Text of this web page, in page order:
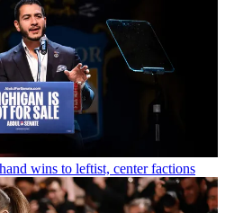
wins to leftist, center factions